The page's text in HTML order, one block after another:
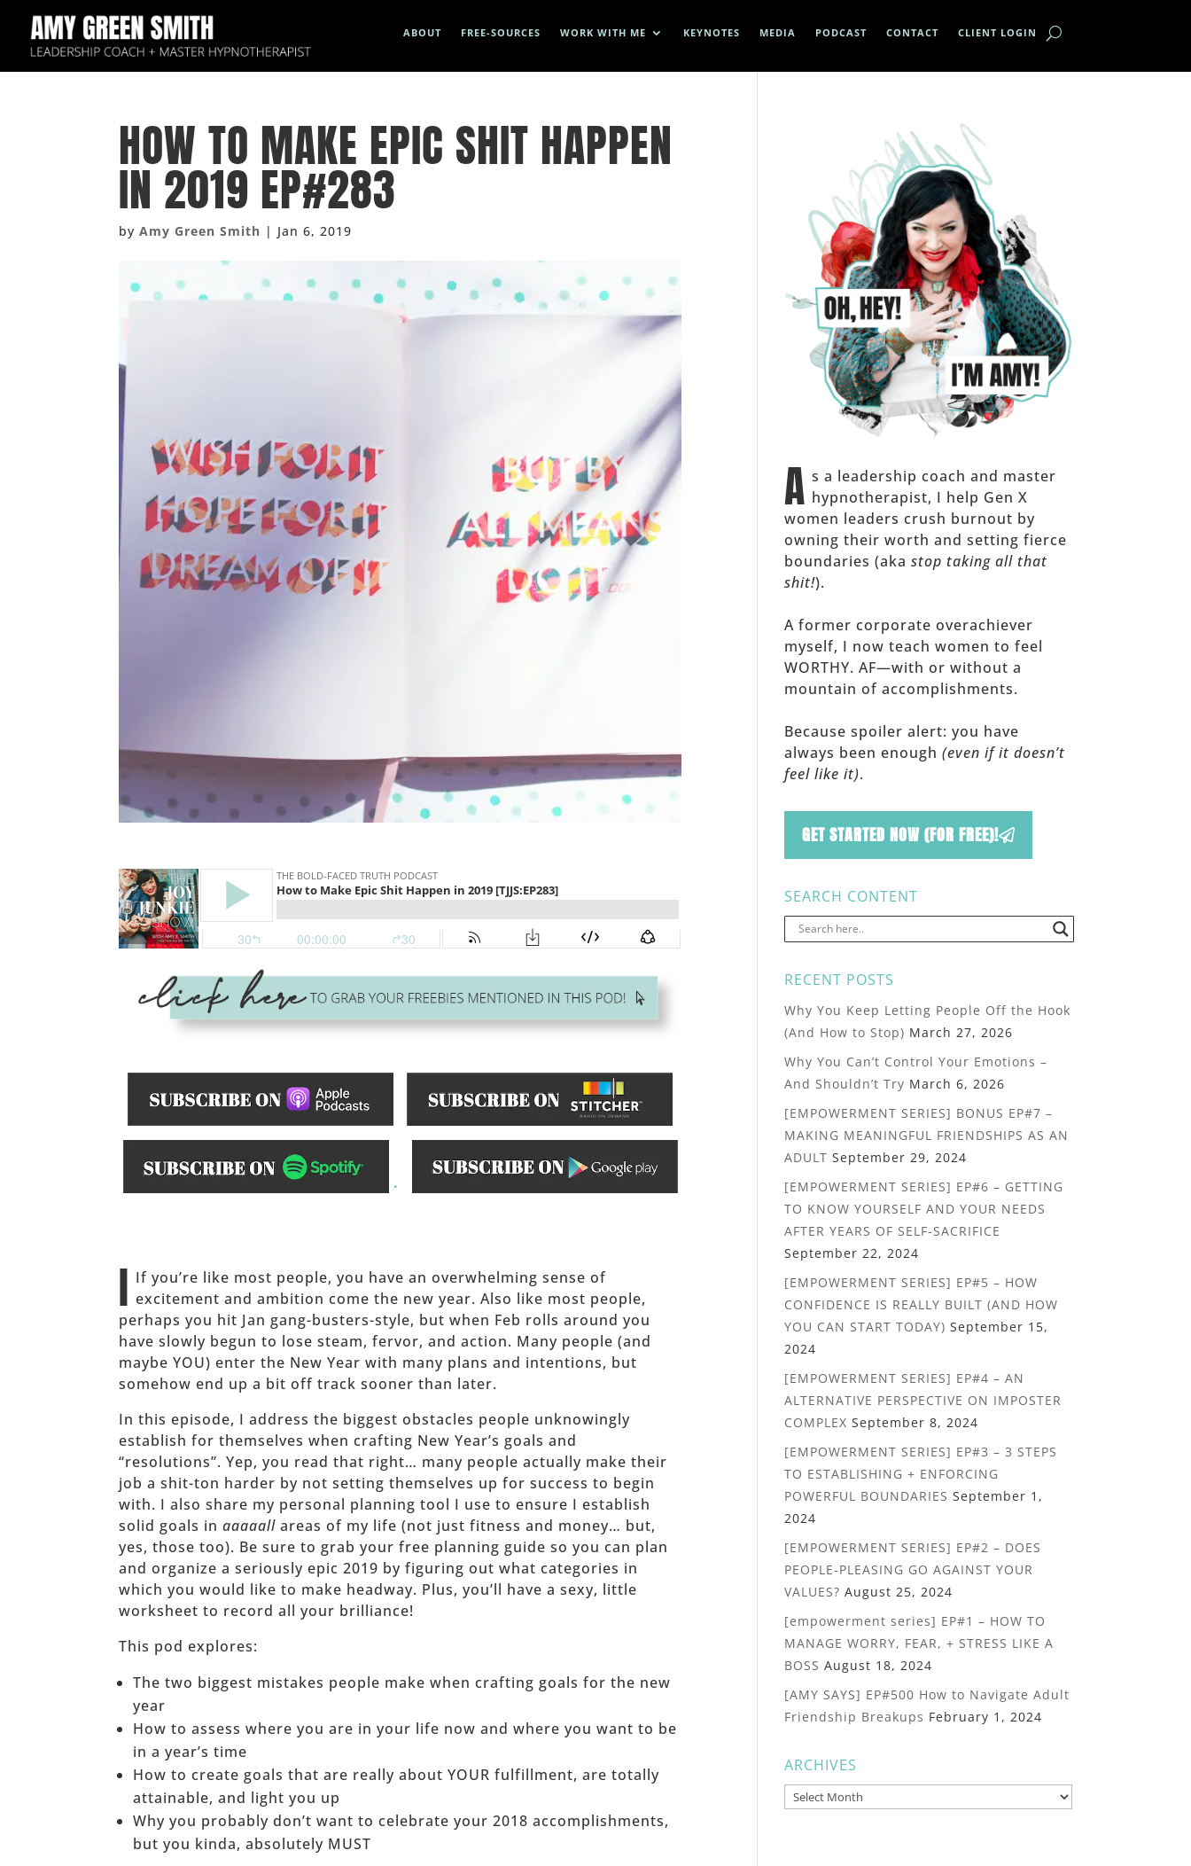
ABOUT FREE-SOURCES WORK WITH ME KEYNOTES MEDIA PODCAST CONTACT CLIENT LOGIN
HOW TO MAKE EPIC SHIT HAPPEN
IN 2019 EP#283
byAmy Green Smith | Jan 6, 2019
.
I If you’re like most people, you have an overwhelming sense of
excitement and ambition come the new year. Also like most people,
perhaps you hit Jan gang-busters-style, but when Feb rolls around you
have slowly begun to lose steam, fervor, and action. Many people (and
maybe YOU) enter the New Year with many plans and intentions, but
somehow end up a bit off track sooner than later.
In this episode, I address the biggest obstacles people unknowingly
establish for themselves when crafting New Year’s goals and
“resolutions”. Yep, you read that right… many people actually make their
job a shit-ton harder by not setting themselves up for success to begin
with. I also share my personal planning tool I use to ensure I establish
solid goals inaaaaall areas of my life (not just fitness and money… but,
yes, those too). Be sure to grab your free planning guide so you can plan
and organize a seriously epic 2019 by figuring out what categories in
which you would like to make headway. Plus, you’ll have a sexy, little
worksheet to record all your brilliance!
This pod explores:
The two biggest mistakes people make when crafting goals for the new
year
How to assess where you are in your life now and where you want to be
in a year’s time
How to create goals that are really about YOUR fulfillment, are totally
attainable, and light you up
Why you probably don’t want to celebrate your 2018 accomplishments,
but you kinda, absolutely MUST
A s a leadership coach and master
hypnotherapist, I help Gen X
women leaders crush burnout by
owning their worth and setting fierce
boundaries (aka stop taking all that
shit!).
A former corporate overachiever
myself, I now teach women to feel
WORTHY. AF—with or without a
mountain of accomplishments.
Because spoiler alert: you have
always been enough (even if it doesn’t
feel like it).
GET STARTED NOW (FOR FREE)!
SEARCH CONTENT
RECENT POSTS
Why You Keep Letting People Off the Hook
(And How to Stop) March 27, 2026
Why You Can’t Control Your Emotions –
And Shouldn’t Try March 6, 2026
[EMPOWERMENT SERIES] BONUS EP#7 –
MAKING MEANINGFUL FRIENDSHIPS AS AN
ADULT September 29, 2024
[EMPOWERMENT SERIES] EP#6 – GETTING
TO KNOW YOURSELF AND YOUR NEEDS
AFTER YEARS OF SELF-SACRIFICE
September 22, 2024
[EMPOWERMENT SERIES] EP#5 – HOW
CONFIDENCE IS REALLY BUILT (AND HOW
YOU CAN START TODAY) September 15,
2024
[EMPOWERMENT SERIES] EP#4 – AN
ALTERNATIVE PERSPECTIVE ON IMPOSTER
COMPLEX September 8, 2024
[EMPOWERMENT SERIES] EP#3 – 3 STEPS
TO ESTABLISHING + ENFORCING
POWERFUL BOUNDARIES September 1,
2024
[EMPOWERMENT SERIES] EP#2 – DOES
PEOPLE-PLEASING GO AGAINST YOUR
VALUES? August 25, 2024
[empowerment series] EP#1 – HOW TO
MANAGE WORRY, FEAR, + STRESS LIKE A
BOSS August 18, 2024
[AMY SAYS] EP#500 How to Navigate Adult
Friendship Breakups February 1, 2024
ARCHIVES
Archives